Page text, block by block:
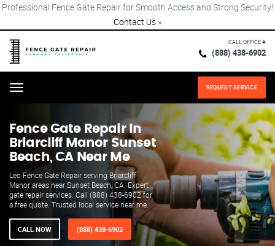
Professional Fence Gate Repair for Smooth Access and Strong Security!
Contact Us ×
CALL OFFICE #
(888) 438-6902
Menu REQUEST SERVICE
Fence Gate Repair​ In
Briarcliff Manor Sunset
Beach, CA Near Me
Leo Fence Gate Repair serving Briarcliff
Manor areas near Sunset Beach, CA. Expert
gate repair services. Call (888) 438-6902 for
a free quote. Trusted local service near me.
CALL NOW (888) 438-6902